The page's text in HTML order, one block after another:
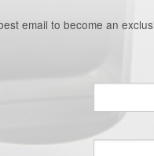
email to become an